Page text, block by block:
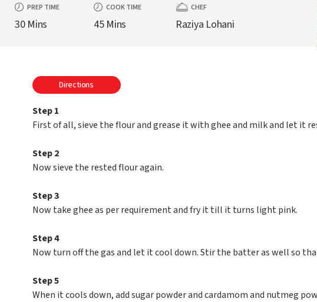
PREP TIME
30 Mins
COOK TIME
45 Mins
CHEF
Raziya Lohani
Directions
Step 1
First of all, sieve the flour and grease it with ghee and milk and let it
Step 2
Now sieve the rested flour again.
Step 3
Now take ghee as per requirement and fry it till it turns light pink.
Step 4
Now turn off the gas and let it cool down. Stir the batter as well so
Step 5
When it cools down, add sugar powder and cardamom and nutmeg